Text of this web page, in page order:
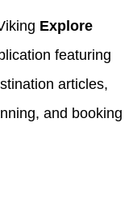
Explore
featuring
articles,
and booking